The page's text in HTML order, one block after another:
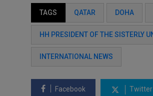
TAGS QATAR DOHA
HH PRESIDENT OF THE SISTERLY
INTERNATIONAL NEWS
Facebook Twitter